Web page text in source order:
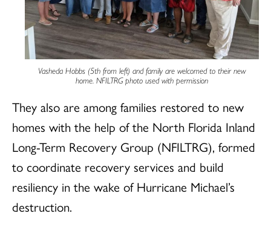
Vasheda Hobbs (5th from left) and family are welcomed to their new
home. NFILTRG photo used with permission
They also are among families restored to new
homes with the help of the North Florida Inland
Long-Term Recovery Group (NFILTRG), formed
to coordinate recovery services and build
resiliency in the wake of Hurricane Michael’s
destruction.